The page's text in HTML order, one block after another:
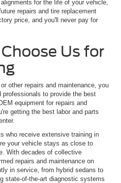
for the life of your vehicle,
repairs and tire replacement
price, and you'll never pay for
Us for
other repairs and maintenance, you
to provide the best
equipment for repairs and
getting the best labor and parts
who receive extensive training in
your vehicle stays as close to
With decades of collective
repairs and maintenance on
in service, from hybrid sedans to
state-of-the-art diagnostic systems